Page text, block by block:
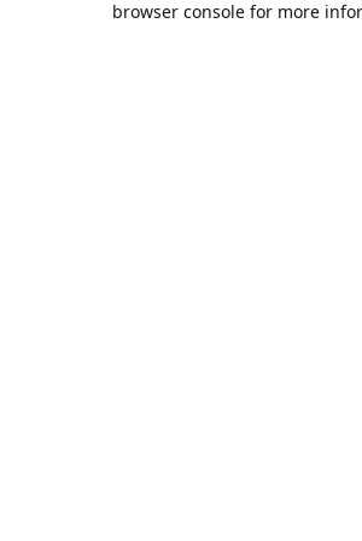
browser console for more